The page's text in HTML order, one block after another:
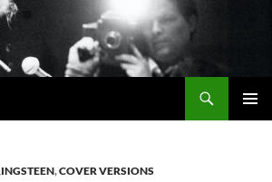
,COVER VERSIONS